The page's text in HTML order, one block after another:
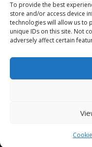
To provide the best
store and/or access device
technologies will allow us to
unique IDs on this site. Not
adversely affect certain
MTRAK 90 Degree
Turnout Nn30 Track
© 2023 The N